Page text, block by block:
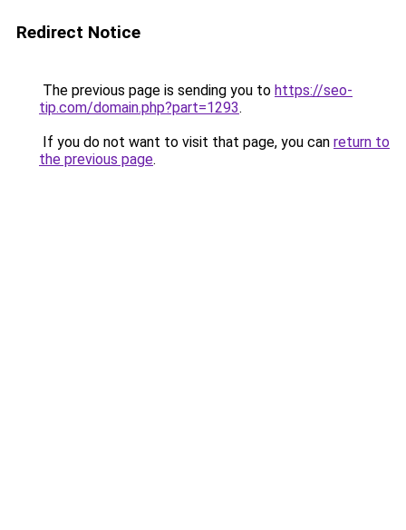
Redirect Notice
The previous page is sending you to https://seo-
tip.com/domain.php?part=1293.
If you do not want to visit that page, you can return to
the previous page.